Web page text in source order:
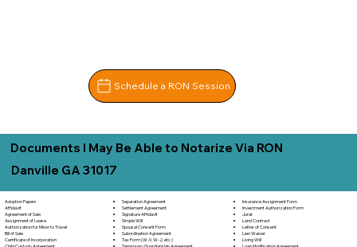
Schedule a RON Session
Documents I May Be Able to Notarize Via RON
Danville GA 31017
Adoption Papers
Affidavit
Agreement of Sale
Assignment of Lease
Authorization for Minor to Travel
Bill of Sale
Certificate of Incorporation
Child Custody Agreement
Separation Agreement
Settlement Agreement
Signature Affidavit
Simple Will
Spousal Consent Form
Subordination Agreement
Tax Form (W-9, W-2, etc.)
Temporary Guardianship Agreement
Insurance Assignment Form
Investment Authorization Form
Jurat
Land Contract
Letter of Consent
Lien Waiver
Living Will
Loan Modification Agreement